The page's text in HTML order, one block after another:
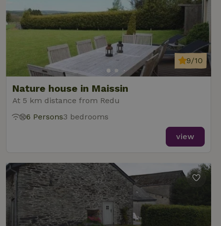
Nature house in Maissin
At 5 km distance from Redu
9/10
6 Persons3 bedrooms
view